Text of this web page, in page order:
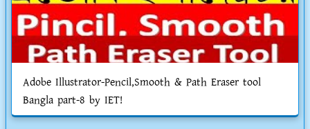
Adobe Illustrator-Pencil,Smooth & Path Eraser tool
Bangla part-8 by IET!